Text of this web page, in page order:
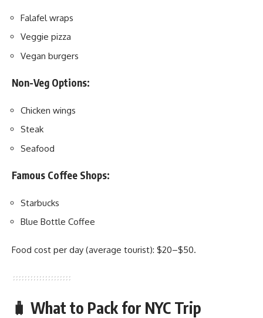
Falafel wraps
Veggie pizza
Vegan burgers
Non-Veg Options:
Chicken wings
Steak
Seafood
Famous Coffee Shops:
Starbucks
Blue Bottle Coffee
Food cost per day (average tourist): $20–$50.
🧳 What to Pack for NYC Trip